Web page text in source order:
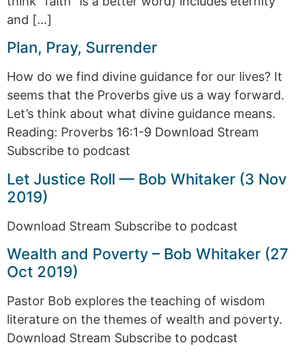
and […]
Plan, Pray, Surrender
How do we find divine guidance for our lives? It
seems that the Proverbs give us a way forward.
Let’s think about what divine guidance means.
Reading: Proverbs 16:1-9 Download Stream
Subscribe to podcast
Let Justice Roll — Bob Whitaker (3 Nov
2019)
Download Stream Subscribe to podcast
Wealth and Poverty – Bob Whitaker (27
Oct 2019)
Pastor Bob explores the teaching of wisdom
literature on the themes of wealth and poverty.
Download Stream Subscribe to podcast